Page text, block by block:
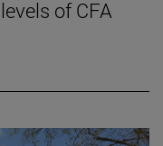
of CFA